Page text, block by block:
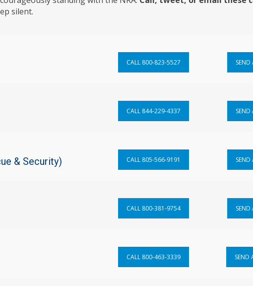
silent.
CALL 800-823-5527 SEND
CALL 844-229-4337 SEND
& Security) CALL 805-566-9191 SEND
CALL 800-381-9754 SEND
CALL 800-463-3339 SEND